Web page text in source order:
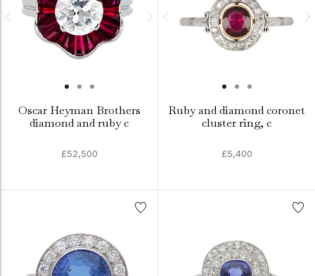
Oscar Heyman Brothers
diamond and ruby c
£52,500
Ruby and diamond coronet
cluster ring, c
£5,400